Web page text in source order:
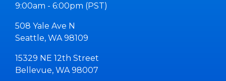
9:00am - 6:00pm (PST)
508 Yale Ave N
Seattle, WA 98109
15329 NE 12th Street
Bellevue, WA 98007